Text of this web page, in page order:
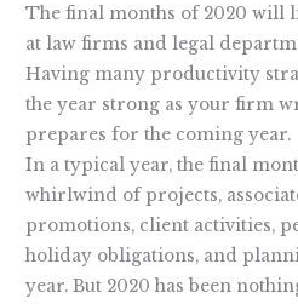
The final months of 2020 will
at law firms and legal
Having many productivity
the year strong as your firm
prepares for the coming year.
In a typical year, the final
whirlwind of projects,
promotions, client activities,
holiday obligations, and
year. But 2020 has been